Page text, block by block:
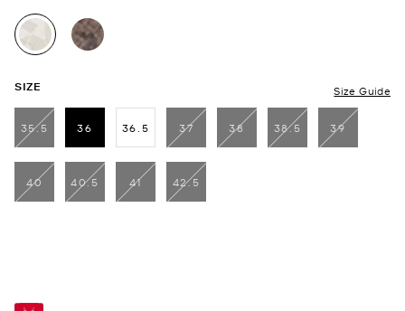
selected
SIZE Size Guide
35.5
36
36.5 37 38 38.5 39
40 40.5 41 42.5